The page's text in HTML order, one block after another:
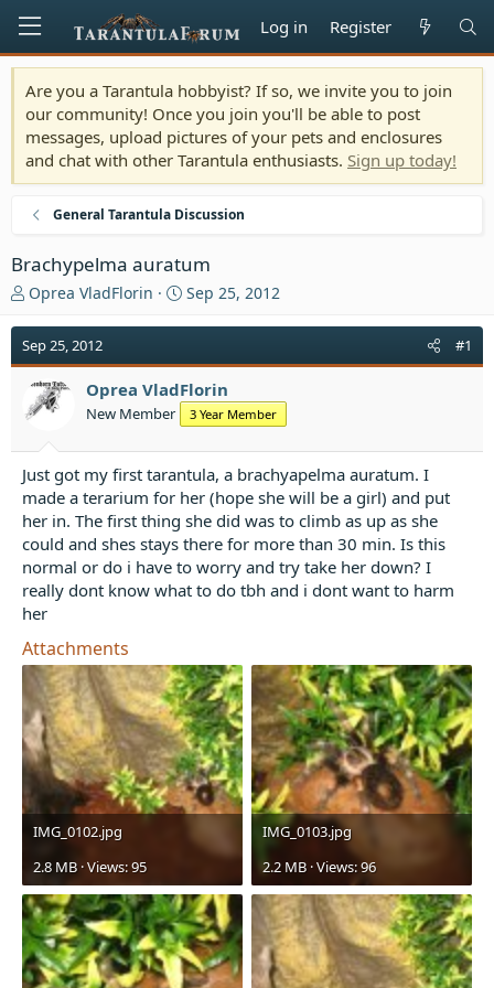
Log in Register
Are you a Tarantula hobbyist? If so, we invite you to join
our community! Once you join you'll be able to post
messages, upload pictures of your pets and enclosures
and chat with other Tarantula enthusiasts. Sign up today!
General Tarantula Discussion
Brachypelma auratum
T
r
e
d
s
a
r
t
e
r
Oprea VladFlorin
S
a
d
a
e
Sep 25, 2012
Sep 25, 2012 #1
Oprea VladFlorin
New Member 3 Year Member
Just got my first tarantula, a brachyapelma auratum. I
made a terarium for her (hope she will be a girl) and put
her in. The first thing she did was to climb as up as she
could and shes stays there for more than 30 min. Is this
normal or do i have to worry and try take her down? I
really dont know what to do tbh and i dont want to harm
her
Attachments
IMG_0102.jpg
2.8 MB · Views: 95
IMG_0103.jpg
2.2 MB · Views: 96